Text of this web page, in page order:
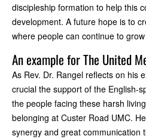
discipleship formation to help this
development. A future hope is to
where people can continue to
An example for The United
As Rev. Dr. Rangel reflects on his
crucial the support of the English-
the people facing these harsh
belonging at Custer Road UMC.
synergy and great communication